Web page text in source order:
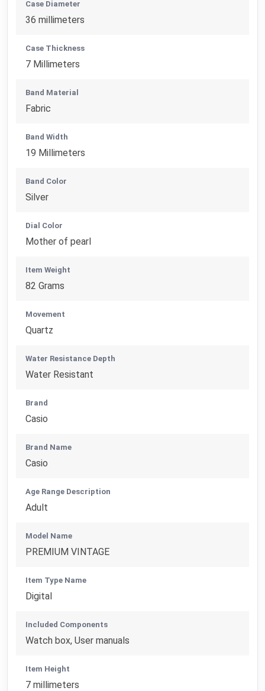
Case Diameter
36 millimeters
Case Thickness
7 Millimeters
Band Material
Fabric
Band Width
19 Millimeters
Band Color
Silver
Dial Color
Mother of pearl
Item Weight
82 Grams
Movement
Quartz
Water Resistance Depth
Water Resistant
Brand
Casio
Brand Name
Casio
Age Range Description
Adult
Model Name
PREMIUM VINTAGE
Item Type Name
Digital
Included Components
Watch box, User manuals
Item Height
7 millimeters